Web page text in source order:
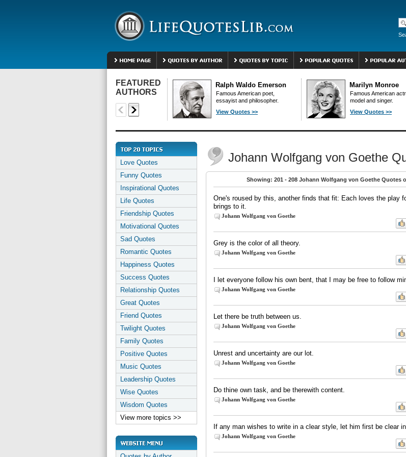
FEATURED
AUTHORS
Ralph Waldo Emerson
Famous American poet,
essayist and philosopher.
View Quotes >>
Marilyn Monroe
Famous American
model and singer.
View Quotes >>
Love Quotes
Funny Quotes
Inspirational Quotes
Life Quotes
Friendship Quotes
Motivational Quotes
Sad Quotes
Romantic Quotes
Happiness Quotes
Success Quotes
Relationship Quotes
Great Quotes
Friend Quotes
Twilight Quotes
Family Quotes
Positive Quotes
Music Quotes
Leadership Quotes
Wise Quotes
Wisdom Quotes
View more topics >>
Johann Wolfgang von Goethe
Showing: 201 - 208 Johann Wolfgang von Goethe Quotes
One's roused by this, another finds that fit: Each loves the play
brings to it.
Johann Wolfgang von Goethe
Grey is the color of all theory.
Johann Wolfgang von Goethe
I let everyone follow his own bent, that I may be free to follow
Johann Wolfgang von Goethe
Let there be truth between us.
Johann Wolfgang von Goethe
Unrest and uncertainty are our lot.
Johann Wolfgang von Goethe
Do thine own task, and be therewith content.
Johann Wolfgang von Goethe
If any man wishes to write in a clear style, let him first be clear
Johann Wolfgang von Goethe